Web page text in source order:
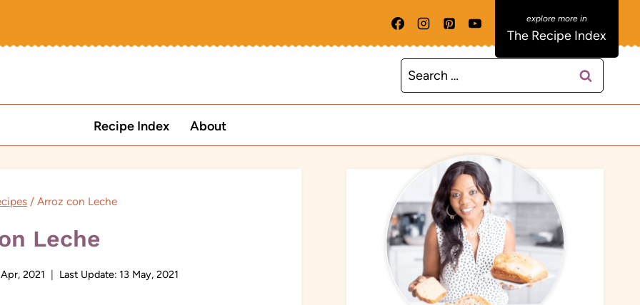
The Recipe Index
Search
for:
Recipe Index About
/ Arroz con Leche
Leche
2021 Last Update: 13 May, 2021